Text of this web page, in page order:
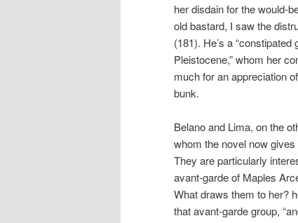
her disdain for the would-
old bastard, I saw the
(181). He’s a
Pleistocene,” whom her
much for an appreciation
bunk.
Belano and Lima, on the
whom the novel now
They are particularly
avant-garde of Maples
What draws them to her?
that avant-garde group,